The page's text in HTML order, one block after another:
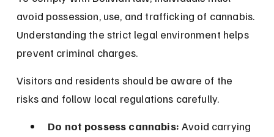
avoid possession, use, and trafficking of cannabis.
Understanding the strict legal environment helps
prevent criminal charges.
Visitors and residents should be aware of the
risks and follow local regulations carefully.
Do not possess cannabis: Avoid carrying